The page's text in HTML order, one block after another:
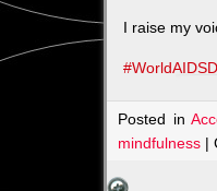
I raise my
#
Posted in
mindfulness |